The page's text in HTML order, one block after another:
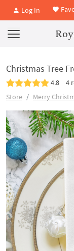
Log In
Christmas Tree
4.8 4
Store
Merry